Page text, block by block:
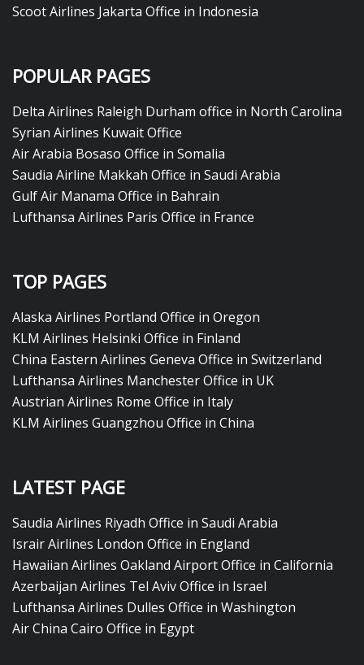
Scoot Airlines Jakarta Office in Indonesia
POPULAR PAGES
Delta Airlines Raleigh Durham office in North Carolina
Syrian Airlines Kuwait Office
Air Arabia Bosaso Office in Somalia
Saudia Airline Makkah Office in Saudi Arabia
Gulf Air Manama Office in Bahrain
Lufthansa Airlines Paris Office in France
TOP PAGES
Alaska Airlines Portland Office in Oregon
KLM Airlines Helsinki Office in Finland
China Eastern Airlines Geneva Office in Switzerland
Lufthansa Airlines Manchester Office in UK
Austrian Airlines Rome Office in Italy
KLM Airlines Guangzhou Office in China
LATEST PAGE
Saudia Airlines Riyadh Office in Saudi Arabia
Israir Airlines London Office in England
Hawaiian Airlines Oakland Airport Office in California
Azerbaijan Airlines Tel Aviv Office in Israel
Lufthansa Airlines Dulles Office in Washington
Air China Cairo Office in Egypt